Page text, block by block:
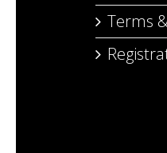
Terms